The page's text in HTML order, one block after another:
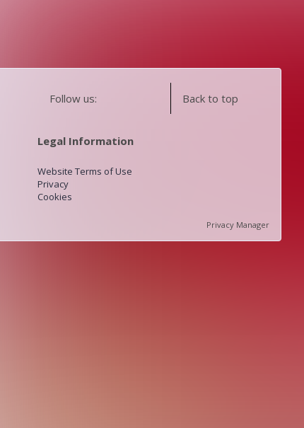
Follow us: Back to top
Legal Information
Website Terms of Use
Privacy
Cookies
Privacy Manager